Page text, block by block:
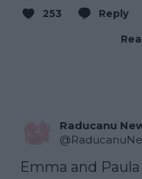
253 Reply
Raducanu
@
Emma and